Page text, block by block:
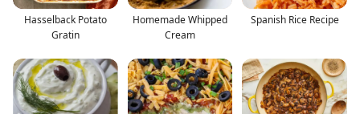
Hasselback Potato
Gratin
Homemade Whipped
Cream
Spanish Rice Recipe